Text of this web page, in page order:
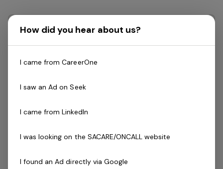
Posted 10 days ago
Casual Disability Support
Worker
providing innovative in-home and
to a diverse range of participants.We are
How did you hear about us?
I came from CareerOne
I saw an Ad on Seek
I came from LinkedIn
I was looking on the SACARE/ONCALL website
I found an Ad directly via Google